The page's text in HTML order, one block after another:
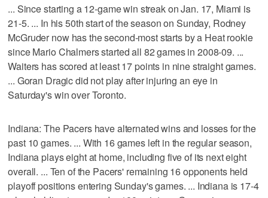
... Since starting a 12-game win streak on Jan. 17, Miami is
21-5. ... In his 50th start of the season on Sunday, Rodney
McGruder now has the second-most starts by a Heat rookie
since Mario Chalmers started all 82 games in 2008-09. ...
Waiters has scored at least 17 points in nine straight games.
... Goran Dragic did not play after injuring an eye in
Saturday's win over Toronto.
Indiana: The Pacers have alternated wins and losses for the
past 10 games. ... With 16 games left in the regular season,
Indiana plays eight at home, including five of its next eight
overall. ... Ten of the Pacers' remaining 16 opponents held
playoff positions entering Sunday's games. ... Indiana is 17-4